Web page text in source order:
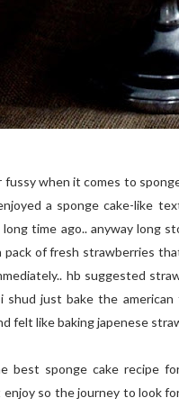
fussy when it comes to
a sponge cake-like
time ago.. anyway long
of fresh strawberries
hb suggested
i shud just bake the
felt like baking japenese
best sponge cake recipe
so the journey to look